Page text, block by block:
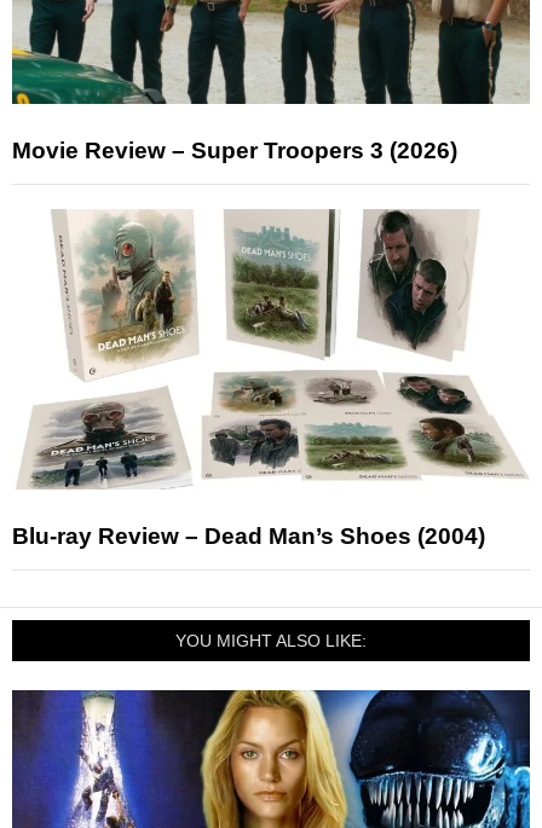
Movie Review – Super Troopers 3 (2026)
Blu-ray Review – Dead Man’s Shoes (2004)
YOU MIGHT ALSO LIKE: